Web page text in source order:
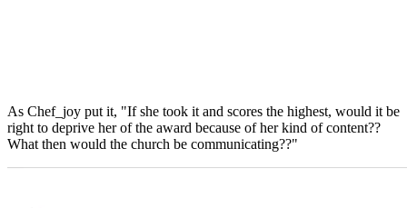
As Chef_joy put it, "If she took it and scores the highest, would it be
right to deprive her of the award because of her kind of content??
What then would the church be communicating??"